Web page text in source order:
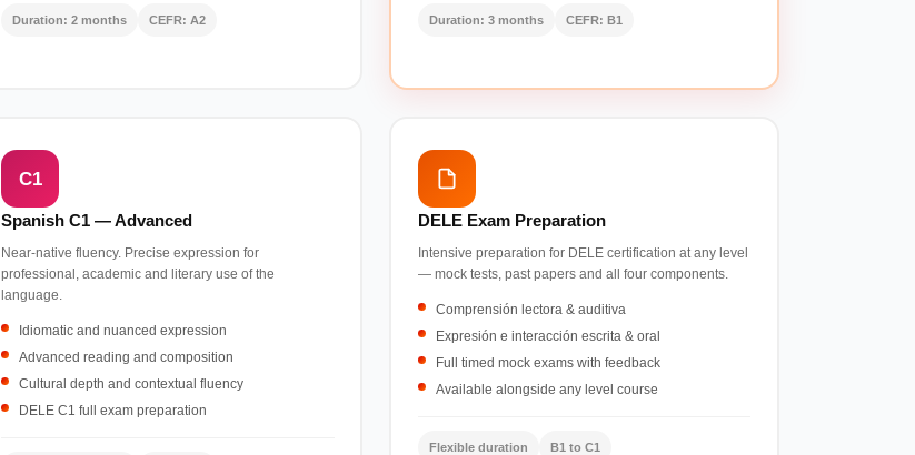
Duration: 2 months CEFR: A2 Duration: 3 months CEFR: B1
C1
Spanish C1 — Advanced
Near-native fluency. Precise expression for
professional, academic and literary use of the
language.
Idiomatic and nuanced expression
Advanced reading and composition
Cultural depth and contextual fluency
DELE C1 full exam preparation
DELE Exam Preparation
Intensive preparation for DELE certification at any level
— mock tests, past papers and all four components.
Comprensión lectora & auditiva
Expresión e interacción escrita & oral
Full timed mock exams with feedback
Available alongside any level course
Flexible duration B1 to C1